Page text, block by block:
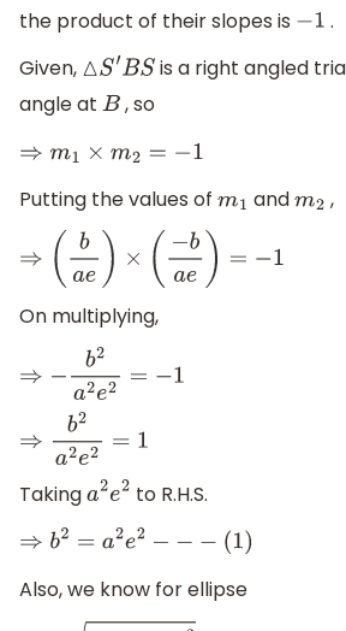
the product of their slopes is −1 .
Given, △S′BS is a right angled
angle at B , so
⇒m 1× m2=−1
Putting the values of m1 andm2 ,
⇒(b ae )× (− bae) = −1
On multiplying,
⇒−b2a2e 2= −1
⇒ b2a2e 2=
Takinga2e2 to R.H.S.
⇒ b2 =a2e 2− −−( 1)
Also, we know for ellipse